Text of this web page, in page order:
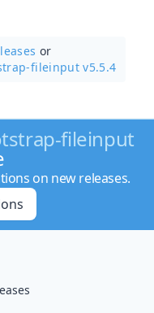
or
fileinput v5.5.4
fileinput
on new releases.